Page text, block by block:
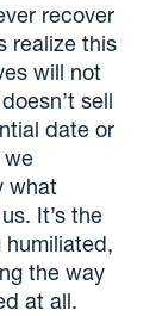
recover
realize this
will not
sell
date or
we
what
It’s the
the way
at all.